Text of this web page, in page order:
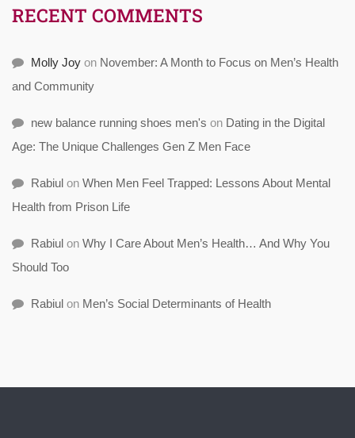
RECENT COMMENTS
Molly Joy on November: A Month to Focus on Men’s Health
and Community
new balance running shoes men's on Dating in the Digital
Age: The Unique Challenges Gen Z Men Face
Rabiul on When Men Feel Trapped: Lessons About Mental
Health from Prison Life
Rabiul on Why I Care About Men’s Health… And Why You
Should Too
Rabiul on Men’s Social Determinants of Health